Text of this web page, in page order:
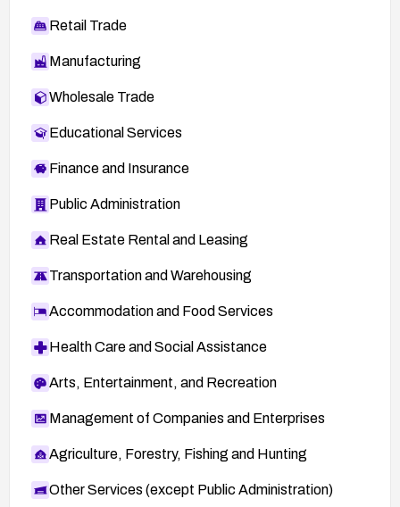
Retail Trade
Manufacturing
Wholesale Trade
Educational Services
Finance and Insurance
Public Administration
Real Estate Rental and Leasing
Transportation and Warehousing
Accommodation and Food Services
Health Care and Social Assistance
Arts, Entertainment, and Recreation
Management of Companies and Enterprises
Agriculture, Forestry, Fishing and Hunting
Other Services (except Public Administration)